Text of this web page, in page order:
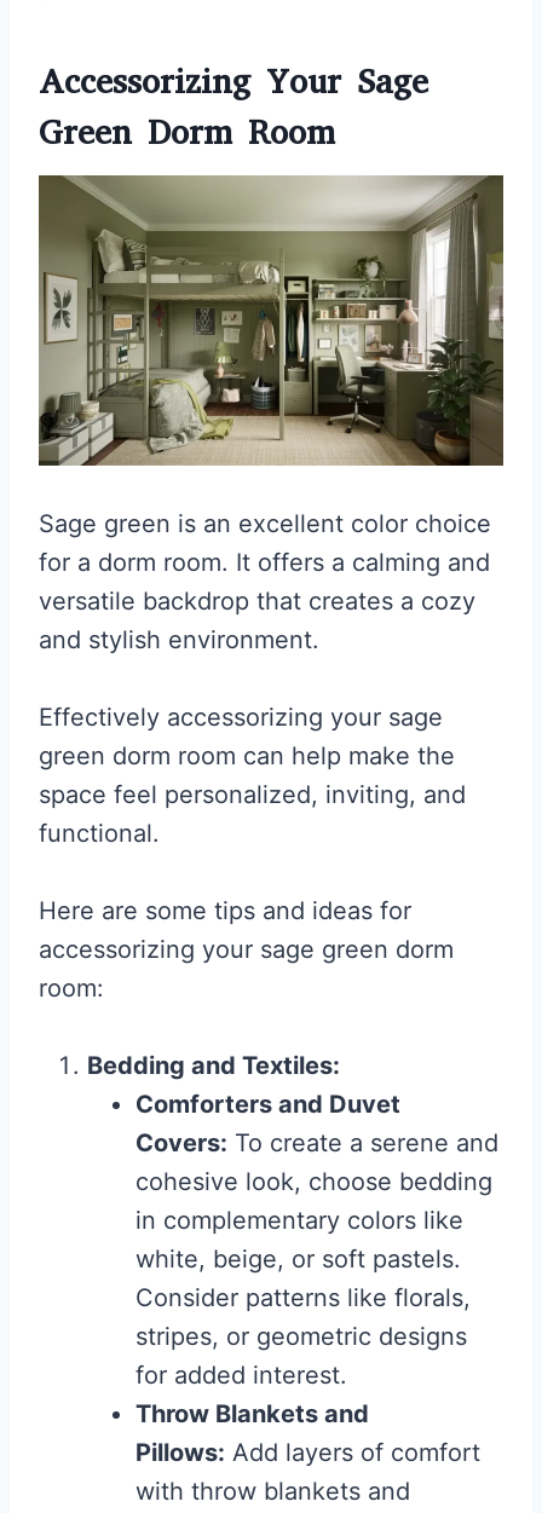
Accessorizing Your Sage
Green Dorm Room
Sage green is an excellent color choice
for a dorm room. It offers a calming and
versatile backdrop that creates a cozy
and stylish environment.
Effectively accessorizing your sage
green dorm room can help make the
space feel personalized, inviting, and
functional.
Here are some tips and ideas for
accessorizing your sage green dorm
room:
Bedding and Textiles:
Comforters and Duvet
Covers: To create a serene and
cohesive look, choose bedding
in complementary colors like
white, beige, or soft pastels.
Consider patterns like florals,
stripes, or geometric designs
for added interest.
Throw Blankets and
Pillows: Add layers of comfort
with throw blankets and